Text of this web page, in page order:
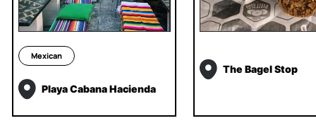
Mexican
Playa Cabana Hacienda
The Bagel Stop